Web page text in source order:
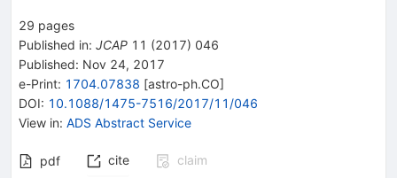
29 pages
Published in: JCAP 11 (2017) 046
Published: Nov 24, 2017
e-Print: 1704.07838 [astro-ph.CO]
DOI: 10.1088/1475-7516/2017/11/046
View in: ADS Abstract Service
pdf cite
claim